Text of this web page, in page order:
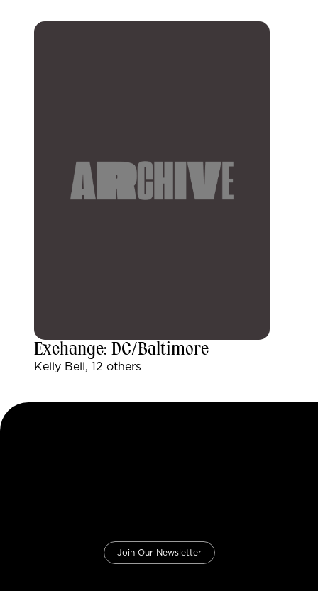
Exchange: DC/Baltimore
Kelly Bell, 12 others
Join Our Newsletter